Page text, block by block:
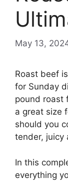
May 13,
Roast beef
for Sunday
pound roast
a great size
should you
tender, juicy
In this
everything